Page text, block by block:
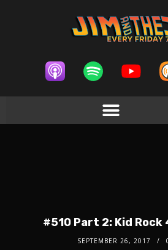
#510 Part 2: Kid
SEPTEMBER 26, 2017